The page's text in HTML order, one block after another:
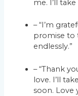
me. I’ll
– “I’m
promise to
endlessly.”
– “Thank
love. I’ll
soon. Love